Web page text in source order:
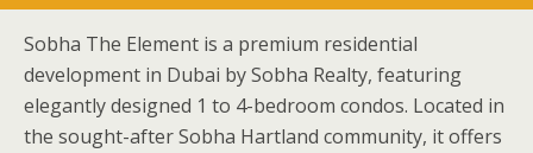
Sobha The Element is a premium residential
development in Dubai by Sobha Realty, featuring
elegantly designed 1 to 4-bedroom condos. Located in
the sought-after Sobha Hartland community, it offers